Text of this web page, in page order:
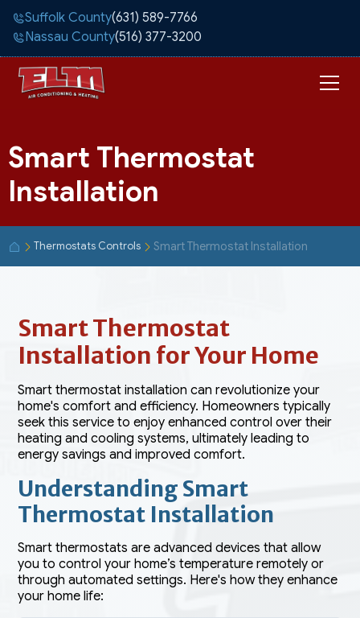
Suffolk County(631) 589-7766
Nassau County(516) 377-3200
Smart Thermostat
Installation
Thermostats Controls Smart Thermostat Installation
Smart Thermostat
Installation for Your Home
Smart thermostat installation can revolutionize your
home's comfort and efficiency. Homeowners typically
seek this service to enjoy enhanced control over their
heating and cooling systems, ultimately leading to
energy savings and improved comfort.
Understanding Smart
Thermostat Installation
Smart thermostats are advanced devices that allow
you to control your home’s temperature remotely or
through automated settings. Here's how they enhance
your home life: